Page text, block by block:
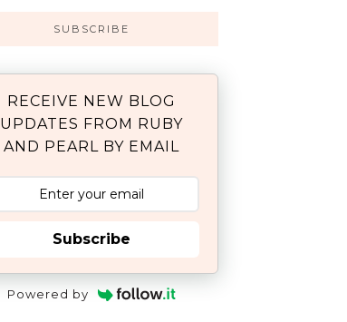
SUBSCRIBE
RECEIVE NEW BLOG
UPDATES FROM RUBY
AND PEARL BY EMAIL
Subscribe
Powered by